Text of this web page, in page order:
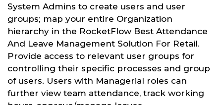
System Admins to create users and user
groups; map your entire Organization
hierarchy in the RocketFlow Best Attendance
And Leave Management Solution For Retail.
Provide access to relevant user groups for
controlling their specific processes and group
of users. Users with Managerial roles can
further view team attendance, track working